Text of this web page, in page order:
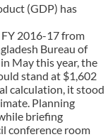
(GDP) has
2016-17 from
Bureau of
May this year, the
stand at $1,602
calculation, it stood
Planning
briefing
conference room